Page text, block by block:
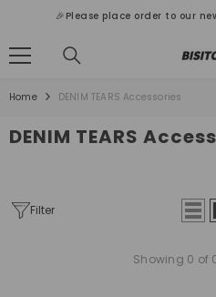
🎉Please place order to our
Home DENIM TEARS Accessories
DENIM TEARS
Filter
Showing 0 of